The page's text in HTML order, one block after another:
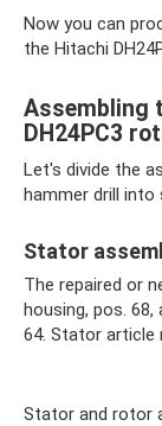
Now you can
the Hitachi
Assembling
DH24PC3
Let's divide the
hammer drill into
Stator
The repaired or
housing, pos. 68,
64. Stator article
Stator and rotor